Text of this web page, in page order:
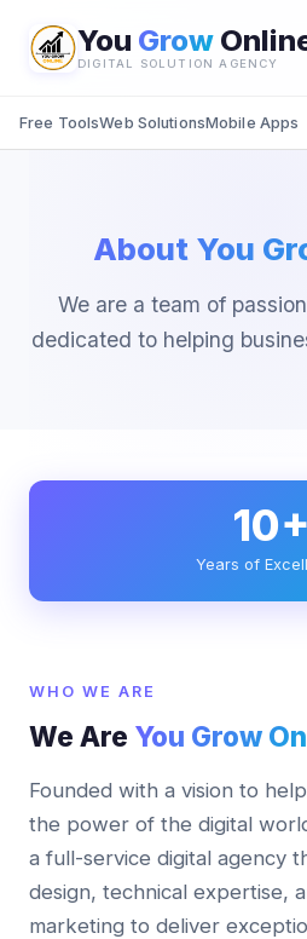
You Grow
DIGITAL SOLUTION AGENCY
Free ToolsWeb SolutionsMobile Apps
About You
We are a team of
dedicated to helping
10+
Years of
WHO WE ARE
We Are You Grow
Founded with a vision to
the power of the digital
a full-service digital agency
design, technical expertise,
marketing to deliver